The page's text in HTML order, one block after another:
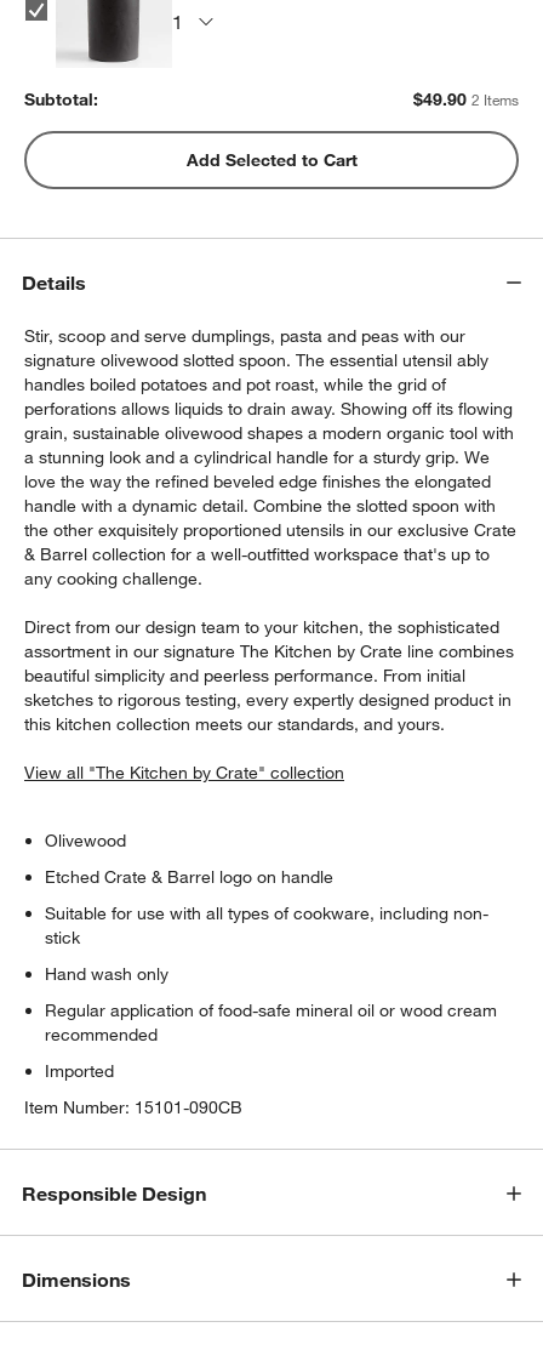
Subtotal: $49.90 2 Items
Add Selected to Cart
Details
Stir, scoop and serve dumplings, pasta and peas with our
signature olivewood slotted spoon. The essential utensil ably
handles boiled potatoes and pot roast, while the grid of
perforations allows liquids to drain away. Showing off its flowing
grain, sustainable olivewood shapes a modern organic tool with
a stunning look and a cylindrical handle for a sturdy grip. We
love the way the refined beveled edge finishes the elongated
handle with a dynamic detail. Combine the slotted spoon with
the other exquisitely proportioned utensils in our exclusive Crate
& Barrel collection for a well-outfitted workspace that's up to
any cooking challenge.
Direct from our design team to your kitchen, the sophisticated
assortment in our signature The Kitchen by Crate line combines
beautiful simplicity and peerless performance. From initial
sketches to rigorous testing, every expertly designed product in
this kitchen collection meets our standards, and yours.
View all "The Kitchen by Crate" collection
Olivewood
Etched Crate & Barrel logo on handle
Suitable for use with all types of cookware, including non-
stick
Hand wash only
Regular application of food-safe mineral oil or wood cream
recommended
Imported
Item Number: 15101-090CB
Responsible Design
Dimensions